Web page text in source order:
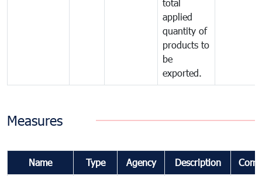
total
applied
quantity of
products to
be
exported.
Measures
Name Type Agency Description